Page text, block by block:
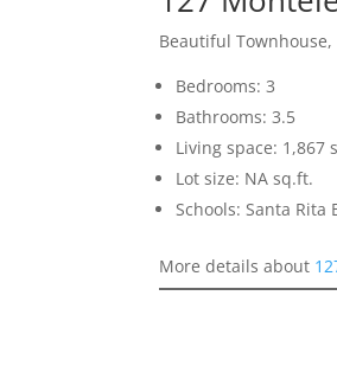
Beautiful Townhouse,
Bedrooms: 3
Bathrooms: 3.5
Living space: 1,867
Lot size: NA sq.ft.
Schools: Santa Rita
More details about